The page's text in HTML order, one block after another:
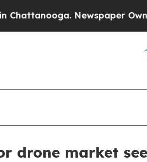
Newspaper Owner
drone market